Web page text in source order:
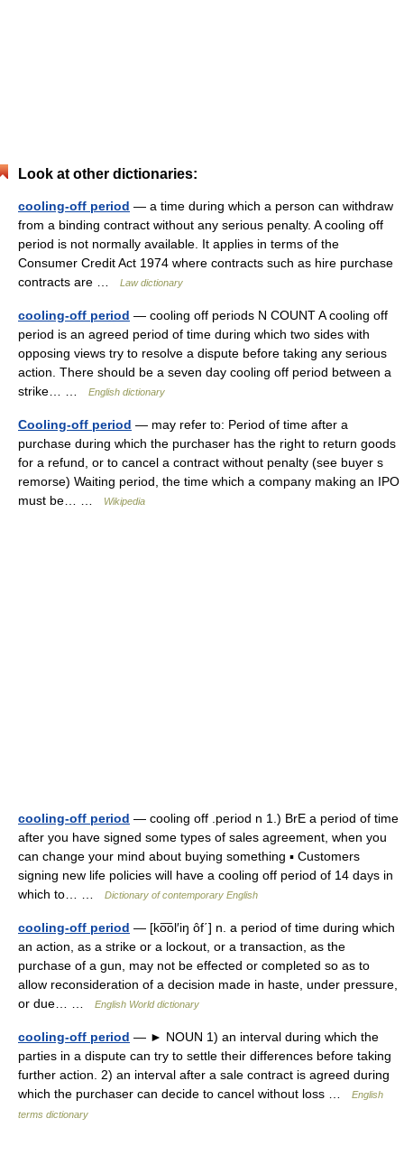
Look at other dictionaries:
cooling-off period — a time during which a person can withdraw
from a binding contract without any serious penalty. A cooling off
period is not normally available. It applies in terms of the
Consumer Credit Act 1974 where contracts such as hire purchase
contracts are …
Law dictionary
cooling-off period — cooling off periods N COUNT A cooling off
period is an agreed period of time during which two sides with
opposing views try to resolve a dispute before taking any serious
action. There should be a seven day cooling off period between a
strike… …
English dictionary
Cooling-off period — may refer to: Period of time after a
purchase during which the purchaser has the right to return goods
for a refund, or to cancel a contract without penalty (see buyer s
remorse) Waiting period, the time which a company making an IPO
must be… …
Wikipedia
cooling-off period — cooling off .period n 1.) BrE a period of time
after you have signed some types of sales agreement, when you
can change your mind about buying something ▪ Customers
signing new life policies will have a cooling off period of 14 days in
which to… …
Dictionary of contemporary English
cooling-off period — [ko͞ol′iŋ ôf΄] n. a period of time during which
an action, as a strike or a lockout, or a transaction, as the
purchase of a gun, may not be effected or completed so as to
allow reconsideration of a decision made in haste, under pressure,
or due… …
English World dictionary
cooling-off period — ► NOUN 1) an interval during which the
parties in a dispute can try to settle their differences before taking
further action. 2) an interval after a sale contract is agreed during
which the purchaser can decide to cancel without loss …
English
terms dictionary